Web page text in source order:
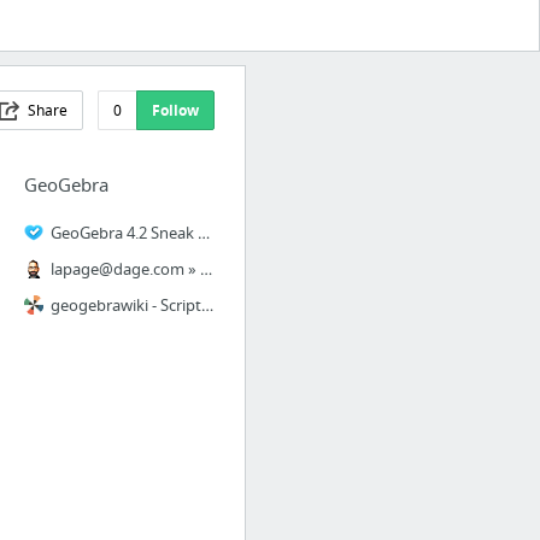
Share 0 Follow
GeoGebra
GeoGebra 4.2 Sneak Peek 1: The GeoGebra Window
lapage@dage.com » Vidéo de Geogebra 4.2 et de son outil de calcul formel
geogebrawiki - Scripting 1